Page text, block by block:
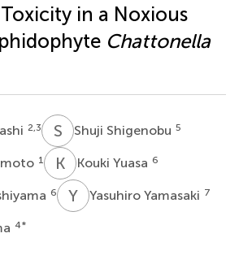
in a Noxious
Chattonella
2,3 S Shuji Shigenobu 5
1 K YKouki Yuasa 6
6 Y YYasuhiro Yamasaki 7
4*